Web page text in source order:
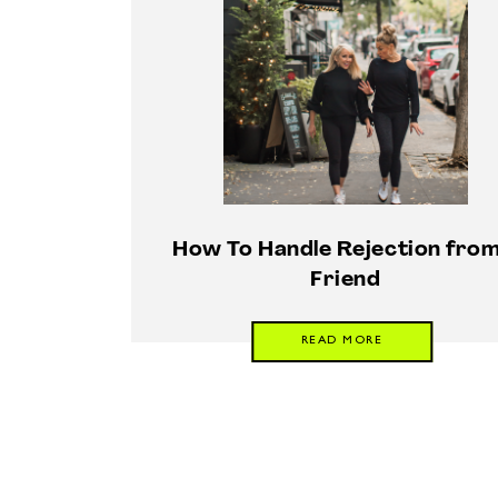
How To Handle Rejection
Friend
READ MORE